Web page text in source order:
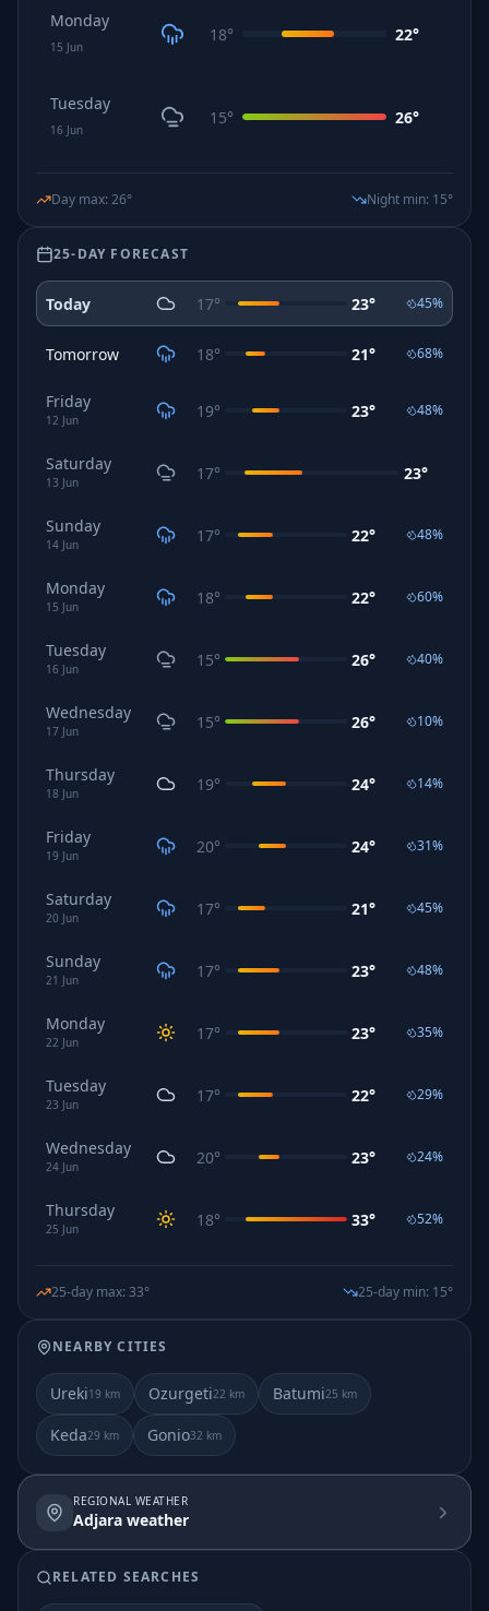
Monday
15 Jun
18° 22°
Tuesday
16 Jun
15° 26°
Day max: 26° Night min: 15°
25-DAY FORECAST
Today 17° 23° 45%
Tomorrow 18° 21° 68%
Friday
12 Jun 19° 23° 48%
Saturday
13 Jun 17° 23°
Sunday
14 Jun 17° 22° 48%
Monday
15 Jun 18° 22° 60%
Tuesday
16 Jun 15° 26° 40%
Wednesday
17 Jun 15° 26° 10%
Thursday
18 Jun 19° 24° 14%
Friday
19 Jun 20° 24° 31%
Saturday
20 Jun 17° 21° 45%
Sunday
21 Jun 17° 23° 48%
Monday
22 Jun 17° 23° 35%
Tuesday
23 Jun 17° 22° 29%
Wednesday
24 Jun 20° 23° 24%
Thursday
25 Jun 18° 33° 52%
25-day max: 33° 25-day min: 15°
NEARBY CITIES
Ureki19 km Ozurgeti22 km Batumi25 km
Keda29 km Gonio32 km
REGIONAL WEATHER
Adjara weather
RELATED SEARCHES